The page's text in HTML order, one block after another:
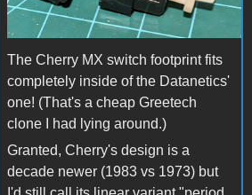
The Cherry MX switch footprint fits
completely inside of the Datanetics'
one! (That's a cheap Greetech
clone I had lying around.)
Granted, Cherry's design is a
decade newer (1983 vs 1973) but